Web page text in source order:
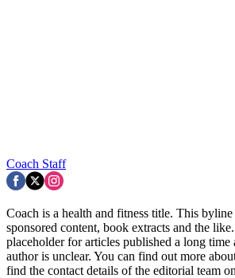
Coach Staff
Coach is a health and fitness title. This
sponsored content, book extracts and the
placeholder for articles published a long
author is unclear. You can find out more
find the contact details of the editorial team